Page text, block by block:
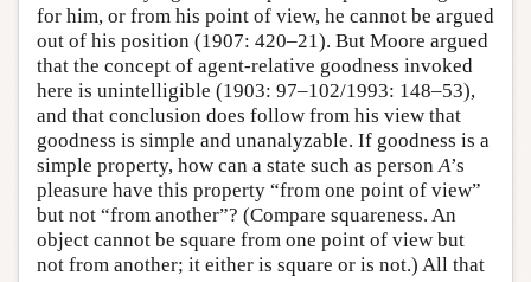
for him, or from his point of view, he cannot be argued
out of his position (1907: 420–21). But Moore argued
that the concept of agent-relative goodness invoked
here is unintelligible (1903: 97–102/1993: 148–53),
and that conclusion does follow from his view that
goodness is simple and unanalyzable. If goodness is a
simple property, how can a state such as personA’s
pleasure have this property “from one point of view”
but not “from another”? (Compare squareness. An
object cannot be square from one point of view but
not from another; it either is square or is not.) All that